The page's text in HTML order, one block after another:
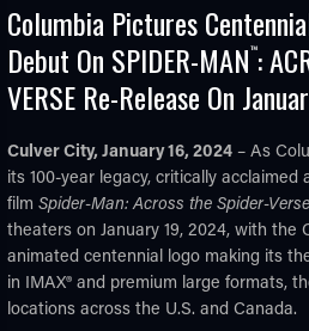
Columbia Pictures
Debut On SPIDER-MAN™:
VERSE Re-Release On
Culver City, January 16, 2024 – As
its 100-year legacy, critically
filmSpider-Man: Across the Spider-
theaters on January 19, 2024, with the
animated centennial logo making its
in IMAX® and premium large formats,
locations across the U.S. and Canada.